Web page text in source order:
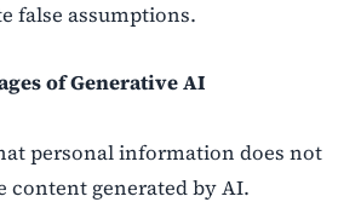
false assumptions.
of Generative AI
personal information does not
content generated by AI.